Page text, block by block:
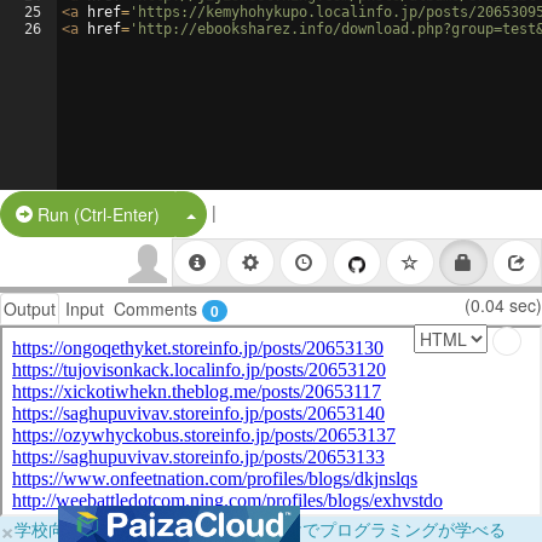
25
26
<a href= 'https://kemyhohykupo.localinfo.jp/posts/
<a href= 'http://ebooksharez.info/
Run (Ctrl-Enter) Split Button!
|
Output Input Comments 0 (0.04 sec)
×学校向けに無料提供中！ブラウザだけでプログラミングが学べる